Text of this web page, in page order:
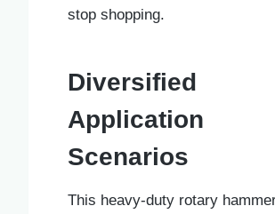
stop shopping.
Diversified
Application
Scenarios
This heavy-duty rotary